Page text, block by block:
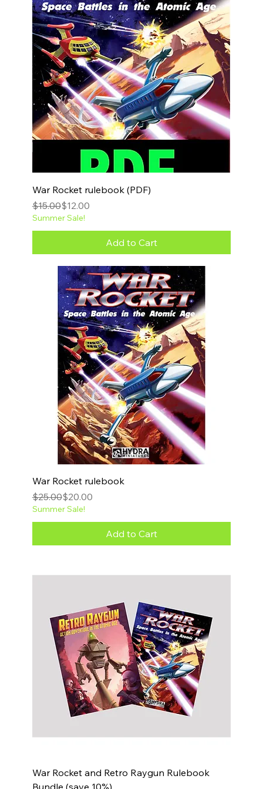
War Rocket rulebook (PDF)
Regular Price
$15.00
Sale Price$12.00
Summer Sale!
Add to Cart
War Rocket rulebook
Regular Price
$25.00
Sale Price$20.00
Summer Sale!
Add to Cart
War Rocket and Retro Raygun Rulebook
Bundle (save 10%)